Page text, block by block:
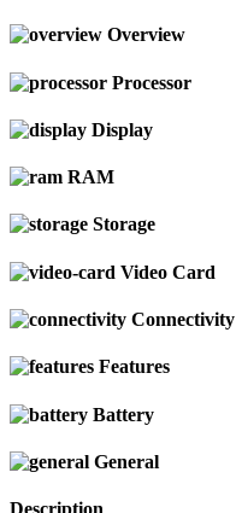
Overview
Processor
Display
RAM
Storage
Video Card
Connectivity
Features
Battery
General
Description